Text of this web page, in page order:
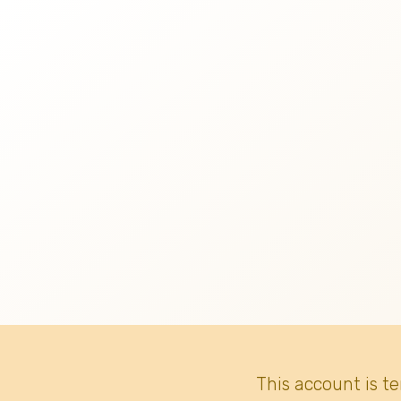
This account is